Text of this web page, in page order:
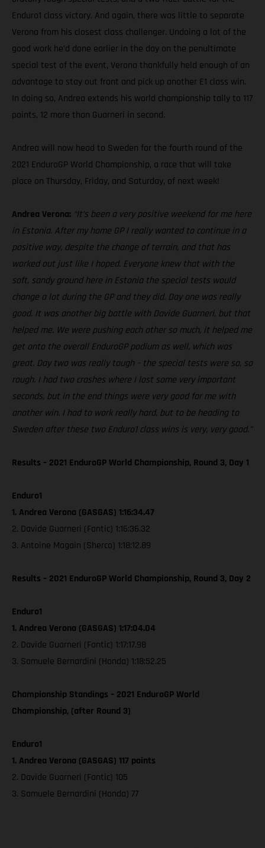
Enduro1 class victory. And again, there was little to separate
Verona from his closest class challenger. Undoing a lot of the
good work he’d done earlier in the day on the penultimate
special test of the event, Verona thankfully held enough of an
advantage to stay out front and pick up another E1 class win.
In doing so, Andrea extends his world championship tally to 117
points, 12 more than Guarneri in second.
Andrea will now head to Sweden for the fourth round of the
2021 EnduroGP World Championship, a race that will take
place on Thursday, Friday, and Saturday, of next week!
Andrea Verona: “It’s been a very positive weekend for me here
in Estonia. After my home GP I really wanted to continue in a
positive way, despite the change of terrain, and that has
worked out just like I hoped. Everyone knew that with the
soft, sandy ground here in Estonia the special tests would
change a lot during the GP and they did. Day one was really
good. It was another big battle with Davide Guarneri, but that
helped me. We were pushing each other so much, it helped me
get onto the overall EnduroGP podium as well, which was
great. Day two was really tough – the special tests were so, so
rough. I had two crashes where I lost some very important
seconds, but in the end things were very good for me with
another win. I had to work really hard, but to be heading to
Sweden after these two Enduro1 class wins is very, very good.”
Results – 2021 EnduroGP World Championship, Round 3, Day 1
Enduro1
1. Andrea Verona (GASGAS) 1:16:34.47
2. Davide Guarneri (Fantic) 1:16:36.32
3. Antoine Magain (Sherco) 1:18:12.89
Results – 2021 EnduroGP World Championship, Round 3, Day 2
Enduro1
1. Andrea Verona (GASGAS) 1:17:04.04
2. Davide Guarneri (Fantic) 1:17:17.98
3. Samuele Bernardini (Honda) 1:18:52.25
Championship Standings – 2021 EnduroGP World
Championship, (after Round 3)
Enduro1
1. Andrea Verona (GASGAS) 117 points
2. Davide Guarneri (Fantic) 105
3. Samuele Bernardini (Honda) 77